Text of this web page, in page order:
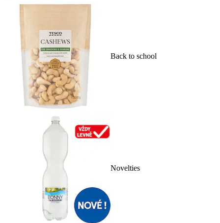
Back to school
Novelties